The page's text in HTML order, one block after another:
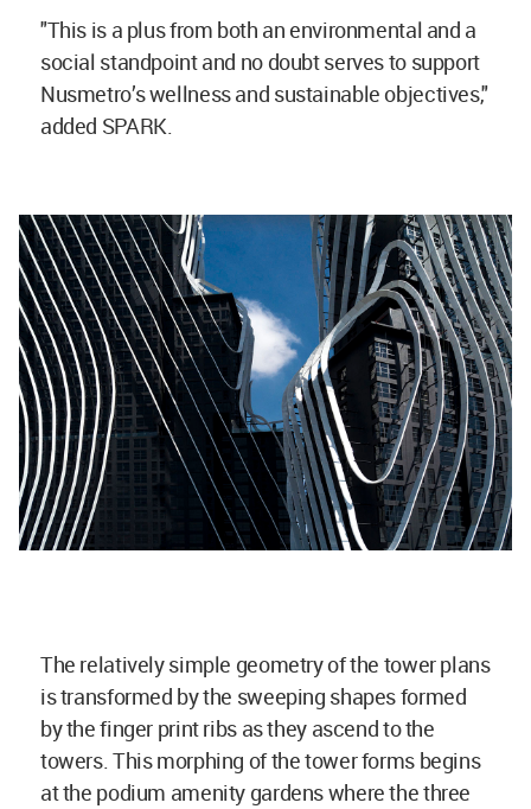
"This is a plus from both an environmental and a
social standpoint and no doubt serves to support
Nusmetro’s wellness and sustainable objectives,"
added SPARK.
The relatively simple geometry of the tower plans
is transformed by the sweeping shapes formed
by the finger print ribs as they ascend to the
towers. This morphing of the tower forms begins
at the podium amenity gardens where the three